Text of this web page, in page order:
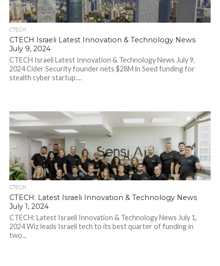
CTECH
CTECH Israeli Latest Innovation & Technology News
July 9, 2024
CTECH Israeli Latest Innovation & Technology News July 9,
2024 Cider Security founder nets $28M in Seed funding for
stealth cyber startup....
1.4K
CTECH
CTECH: Latest Israeli Innovation & Technology News
July 1, 2024
CTECH: Latest Israeli Innovation & Technology News July 1,
2024 Wiz leads Israeli tech to its best quarter of funding in
two...